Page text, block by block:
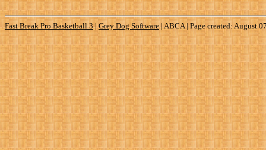
Fast Break Pro Basketball 3|Grey Dog Software|ABCA | Page created: August